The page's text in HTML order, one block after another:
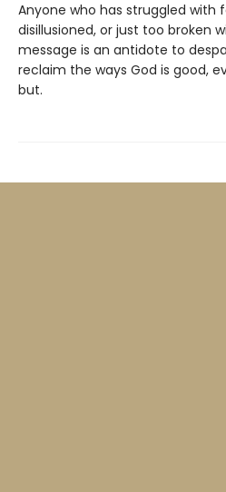
Anyone who has struggled with
disillusioned, or just too broken
message is an antidote to
reclaim the ways God is good,
but.